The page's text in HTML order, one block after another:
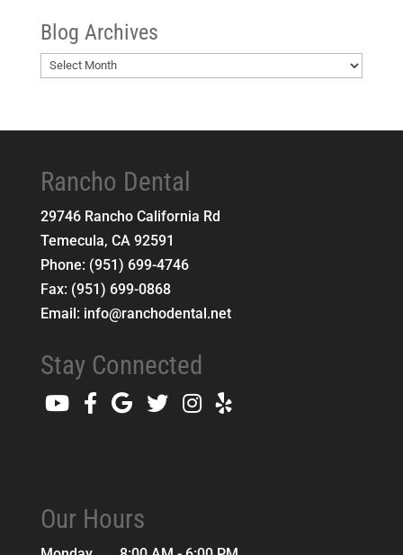
Blog Archives
Blog
Rancho Dental
29746 Rancho California Rd
Temecula, CA 92591
Phone: (951) 699-4746
Fax: (951) 699-0868
Email: info@ranchodental.net
Stay Connected
Our Hours